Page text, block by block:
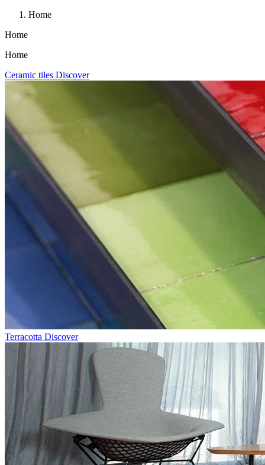
Home
Home
Home
Ceramic tiles Discover
Terracotta Discover